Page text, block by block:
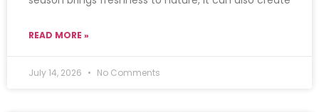
READ MORE »
July 14, 2026 No Comments